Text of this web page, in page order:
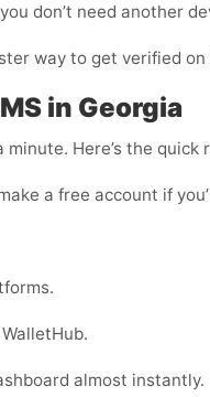
don’t need another
way to get verified
in Georgia
Here’s the quick
a free account if
almost instantly.